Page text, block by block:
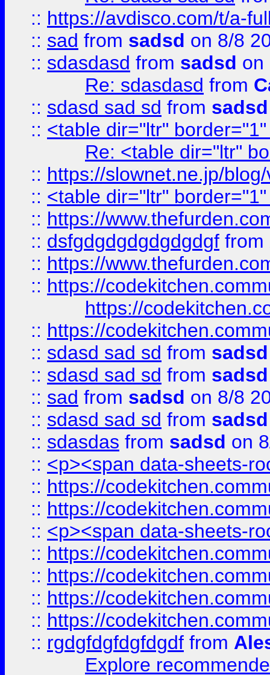
:: https://avdisco.com/t/a-
:: sad from sadsd on 8/8
:: sdasdasd from sadsd on
Re: sdasdasd from
:: sdasd sad sd from sadsd
:: <table dir="ltr"
Re: <table dir="ltr"
:: https://slownet.ne.jp/
:: <table dir="ltr"
:: https://
:: dsfgdgdgdgdgdgdgf from
:: https://
:: https://
https://
:: https://
:: sdasd sad sd from sadsd
:: sdasd sad sd from sadsd
:: sad from sadsd on 8/8
:: sdasd sad sd from sadsd
:: sdasdas from sadsd on
:: <p><span data-sheets-
:: https://
:: https://
:: <p><span data-sheets-
:: https://
:: https://
:: https://
:: https://
:: rgdgfdgfdgfdgdf from
Explore